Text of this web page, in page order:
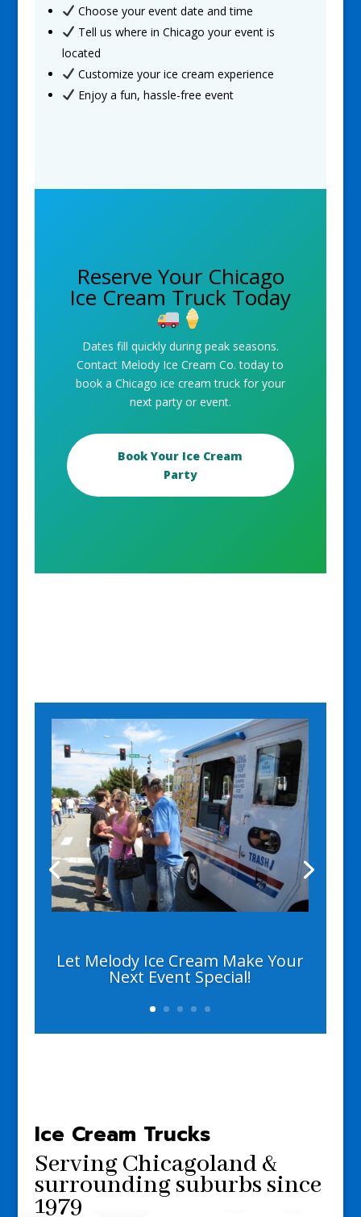
Choose your event date and time
Tell us where in Chicago your event is
located
Customize your ice cream experience
Enjoy a fun, hassle-free event
Reserve Your Chicago
Ice Cream Truck Today
Dates fill quickly during peak seasons.
Contact Melody Ice Cream Co. today to
book a Chicago ice cream truck for your
next party or event.
Book Your Ice Cream
Party
Let Melody Ice Cream Make Your
Next Event Special!
Ice Cream Trucks
Serving Chicagoland &
surrounding suburbs since
1979